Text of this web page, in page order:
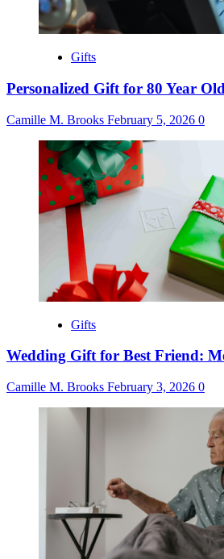
Gifts
Personalized Gift for 80 Year
Camille M. Brooks February 5, 2026 0
Gifts
Wedding Gift for Best Friend:
Camille M. Brooks February 3, 2026 0